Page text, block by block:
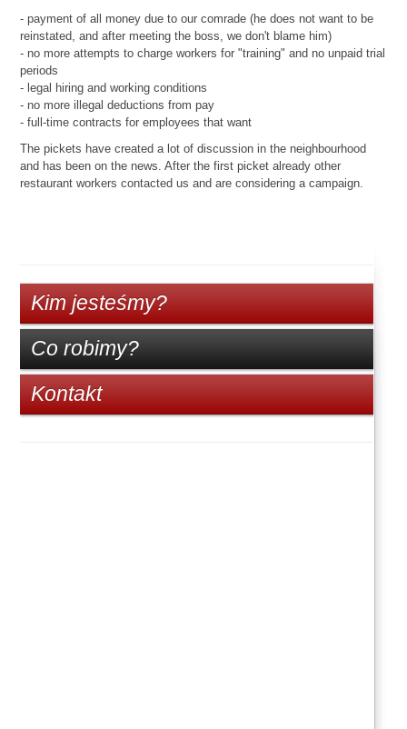
- payment of all money due to our comrade (he does not want to be
reinstated, and after meeting the boss, we don't blame him)
- no more attempts to charge workers for "training" and no unpaid trial
periods
- legal hiring and working conditions
- no more illegal deductions from pay
- full-time contracts for employees that want
The pickets have created a lot of discussion in the neighbourhood
and has been on the news. After the first picket already other
restaurant workers contacted us and are considering a campaign.
Kim jesteśmy?
Co robimy?
Kontakt